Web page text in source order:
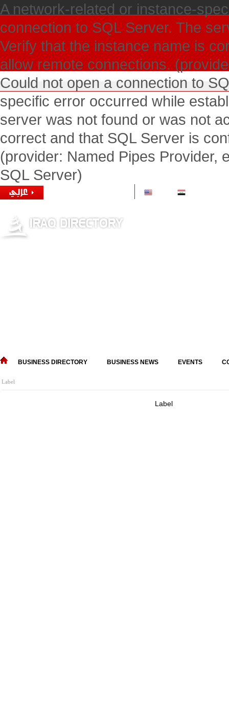
A network-related or instance-
connection to SQL Server. The
Verify that the instance name is
allow remote connections.
Could not open a connection to
specific error occurred while
server was not found or was not
correct and that SQL Server is
(provider: Named Pipes Provider,
SQL Server)
BUSINESS DIRECTORY BUSINESS NEWS EVENTS
Label
Label